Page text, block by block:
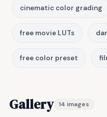
cinematic color grading
free movie LUTs
free color preset
Gallery 14 images